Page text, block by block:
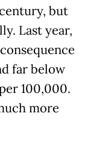
but
Last year,
far below
100,000.
more